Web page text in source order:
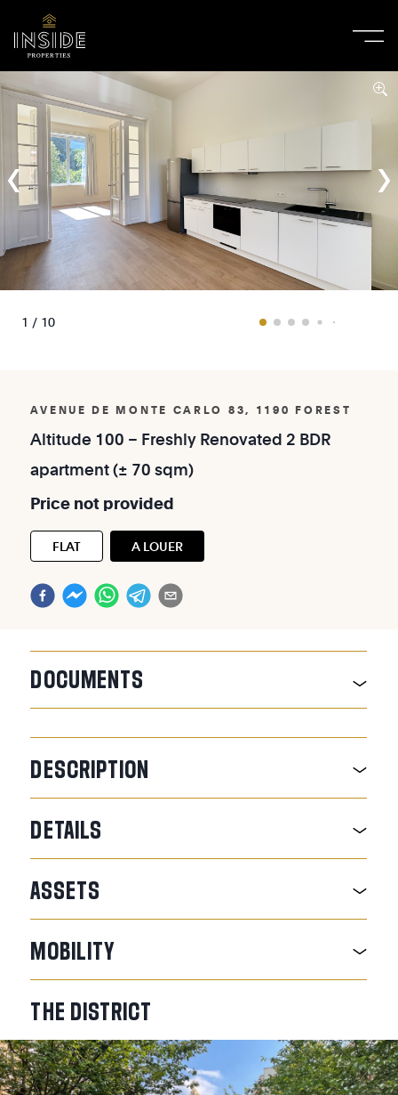
1 / 10
AVENUE DE MONTE CARLO 83, 1190 FOREST
Altitude 100 – Freshly Renovated 2 BDR
apartment(± 70sqm)
Price not provided
FLAT A LOUER
DOCUMENTS
DESCRIPTION
DETAILS
ASSETS
MOBILITY
THE DISTRICT